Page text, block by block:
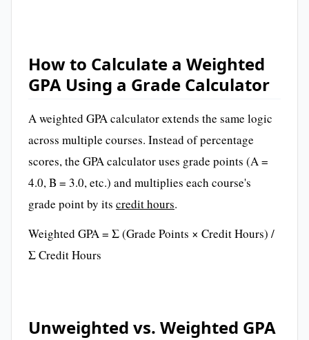
How to Calculate a Weighted
GPA Using a Grade Calculator
A weighted GPA calculator extends the same logic
across multiple courses. Instead of percentage
scores, the GPA calculator uses grade points (A =
4.0, B = 3.0, etc.) and multiplies each course's
grade point by its credit hours.
Weighted GPA = Σ (Grade Points × Credit Hours) /
Σ Credit Hours
Unweighted vs. Weighted GPA